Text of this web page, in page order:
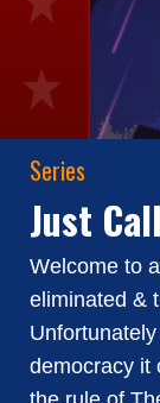
Series
Just
Welcome to
eliminated &
democracy it